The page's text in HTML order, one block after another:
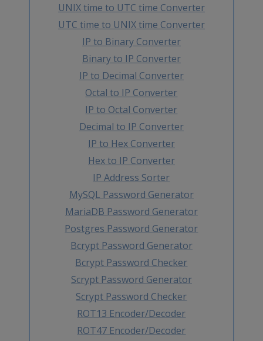
UNIX time to UTC time Converter
UTC time to UNIX time Converter
IP to Binary Converter
Binary to IP Converter
IP to Decimal Converter
Octal to IP Converter
IP to Octal Converter
Decimal to IP Converter
IP to Hex Converter
Hex to IP Converter
IP Address Sorter
MySQL Password Generator
MariaDB Password Generator
Postgres Password Generator
Bcrypt Password Generator
Bcrypt Password Checker
Scrypt Password Generator
Scrypt Password Checker
ROT13 Encoder/Decoder
ROT47 Encoder/Decoder